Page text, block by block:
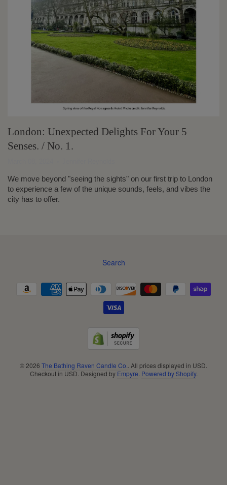
London: Unexpected Delights For Your 5
Senses. / No. 1.
We move beyond "seeing the sights" on our first trip to London
to experience a few of the unique sounds, feels, and vibes the
city has to offer.
Navigation:
Search
© 2026 The Bathing Raven Candle Co. . All prices displayed in USD
Checkout in USD . Designed by Empyre Powered by Shopify.